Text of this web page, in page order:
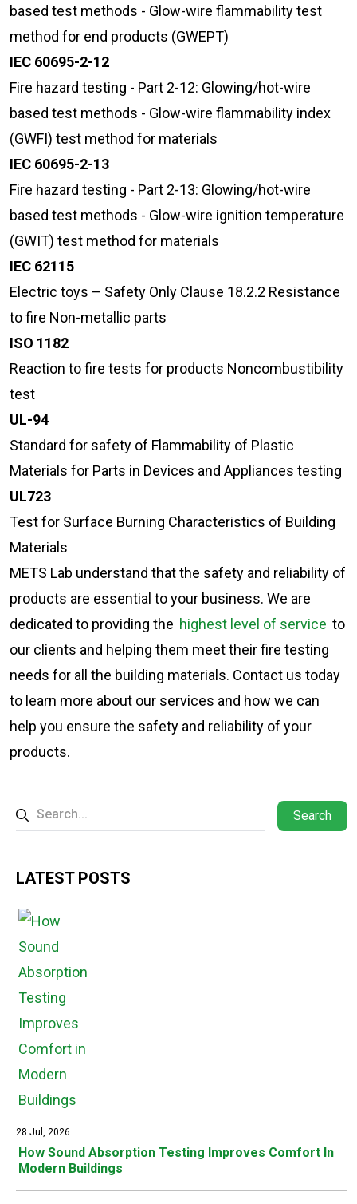
based test methods - Glow-wire flammability test
method for end products (GWEPT)
IEC 60695-2-12
Fire hazard testing - Part 2-12: Glowing/hot-wire
based test methods - Glow-wire flammability index
(GWFI) test method for materials
IEC 60695-2-13
Fire hazard testing - Part 2-13: Glowing/hot-wire
based test methods - Glow-wire ignition temperature
(GWIT) test method for materials
IEC 62115
Electric toys – Safety Only Clause 18.2.2 Resistance
to fire Non-metallic parts
ISO 1182
Reaction to fire tests for products Noncombustibility
test
UL-94
Standard for safety of Flammability of Plastic
Materials for Parts in Devices and Appliances testing
UL723
Test for Surface Burning Characteristics of Building
Materials
METS Lab understand that the safety and reliability of
products are essential to your business. We are
dedicated to providing the highest level of service to
our clients and helping them meet their fire testing
needs for all the building materials. Contact us today
to learn more about our services and how we can
help you ensure the safety and reliability of your
products.
Search
LATEST POSTS
28 Jul, 2026
How Sound Absorption Testing Improves Comfort In
Modern Buildings